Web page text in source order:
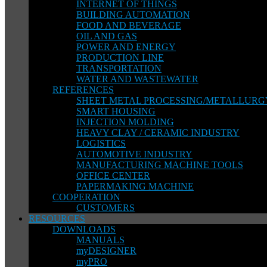
INTERNET OF THINGS
BUILDING AUTOMATION
FOOD AND BEVERAGE
OIL AND GAS
POWER AND ENERGY
PRODUCTION LINE
TRANSPORTATION
WATER AND WASTEWATER
REFERENCES
SHEET METAL PROCESSING/
SMART HOUSING
INJECTION MOLDING
HEAVY CLAY / CERAMIC INDUSTRY
LOGISTICS
AUTOMOTIVE INDUSTRY
MANUFACTURING MACHINE TOOLS
OFFICE CENTER
PAPERMAKING MACHINE
COOPERATION
CUSTOMERS
RESOURCES
DOWNLOADS
MANUALS
myDESIGNER
myPRO